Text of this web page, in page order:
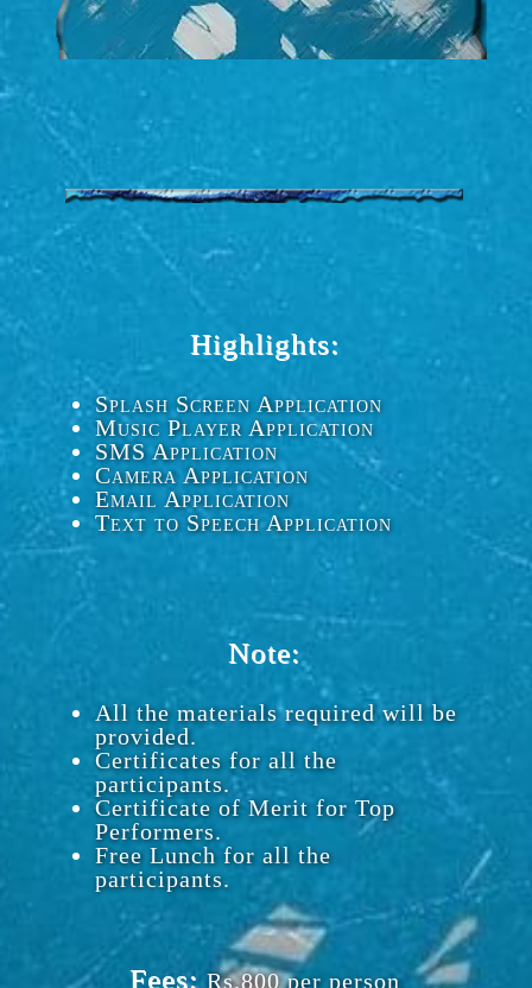
Highlights:
Splash Screen Application
Music Player Application
SMS Application
Camera Application
Email Application
Text to Speech Application
Note:
All the materials required will be
provided.
Certificates for all the
participants.
Certificate of Merit for Top
Performers.
Free Lunch for all the
participants.
Fees: Rs.800 per person